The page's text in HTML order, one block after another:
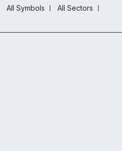
All Symbols
All Sectors